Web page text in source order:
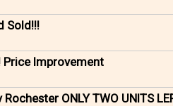
52 Great Neck Road Sold!!!
Wareham Antique!! Price Improvement
ONLY TWO UNITS